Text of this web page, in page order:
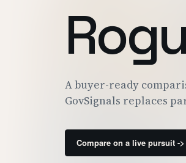
FULL VOLUMES,
Contract
A buyer-ready
GovSignals replaces
Compare on a live pursuit ->